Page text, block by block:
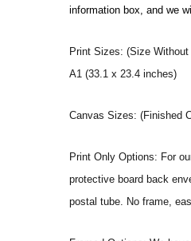
information box, and we
Print Sizes: (Size
A1 (33.1 x 23.4 inches)
Canvas Sizes: (Finished
Print Only Options: For
protective board back
postal tube. No frame,